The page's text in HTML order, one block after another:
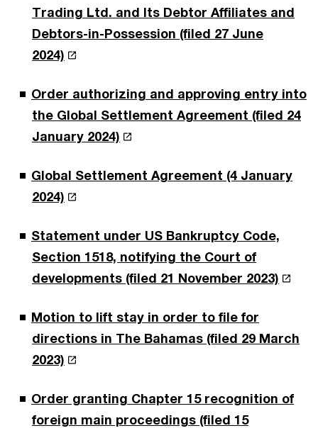
Trading Ltd. and Its Debtor Affiliates and
Debtors-in-Possession (filed 27 June
2024)
Order authorizing and approving entry into
the Global Settlement Agreement (filed 24
January 2024)
Global Settlement Agreement (4 January
2024)
Statement under US Bankruptcy Code,
Section 1518, notifying the Court of
developments (filed 21 November 2023)
Motion to lift stay in order to file for
directions in The Bahamas (filed 29 March
2023)
Order granting Chapter 15 recognition of
foreign main proceedings (filed 15